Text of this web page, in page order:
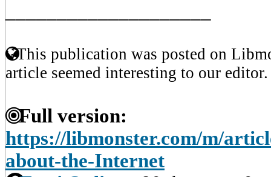
This publication was posted on
article seemed interesting to our editor.
Full version:
https://libmonster.com/m/
about-the-Internet